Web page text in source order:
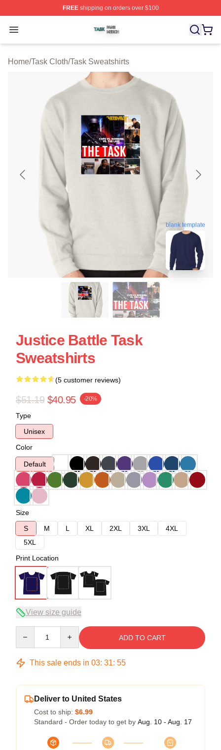
FREEshipping on orders over $100
Open menu
Task Shop ⚡️ Officially Licensed Task Merch Store
Home/Task Cloth/Task Sweatshirts
blank template
Justice Battle Task
Sweatshirts
(5 customer reviews)
$51.19 $40.95 -20%
Type
Unisex
Color
Default
Size
S
M L XL 2XL 3XL
4XL
5XL
Print Location
View size guide
ADD TO CART
This sale ends in 03: 31: 54
Deliver to United States
Cost to ship: $6.99
Standard - Order today to get by Aug. 10 - Aug. 17